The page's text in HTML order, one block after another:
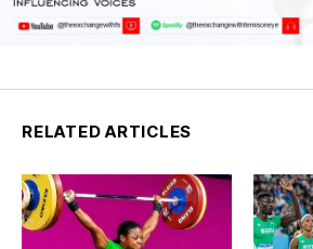
RELATED ARTICLES